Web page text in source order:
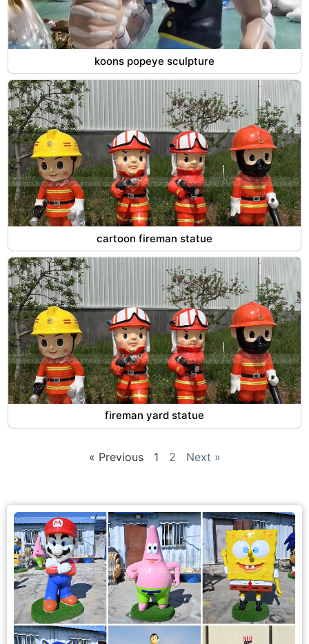
koons popeye sculpture
cartoon fireman statue
fireman yard statue
« Previous 1 2 Next »